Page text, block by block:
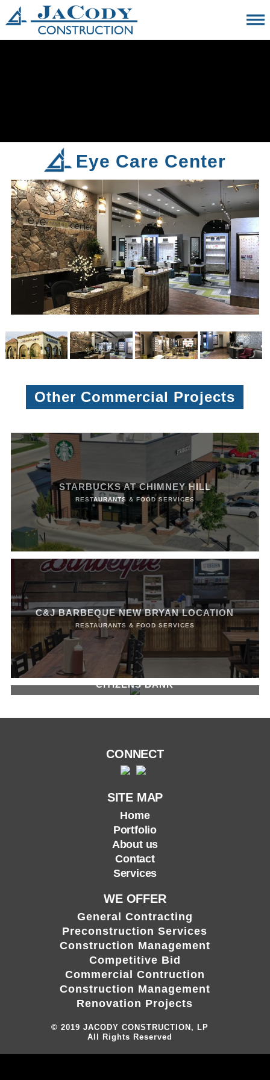
Eye Care Center
Other Commercial Projects
STARBUCKS AT CHIMNEY HILL
RESTAURANTS & FOOD SERVICES
C&J BARBEQUE NEW BRYAN LOCATION
RESTAURANTS & FOOD SERVICES
CITIZENS BANK
BANKS, RECENT PROJECTS
CONNECT
SITE MAP
Home
Portfolio
About us
Contact
Services
WE OFFER
General Contracting
Preconstruction Services
Construction Management
Competitive Bid
Commercial Contruction
Construction Management
Renovation Projects
© 2019 JACODY CONSTRUCTION, LP
All Rights Reserved